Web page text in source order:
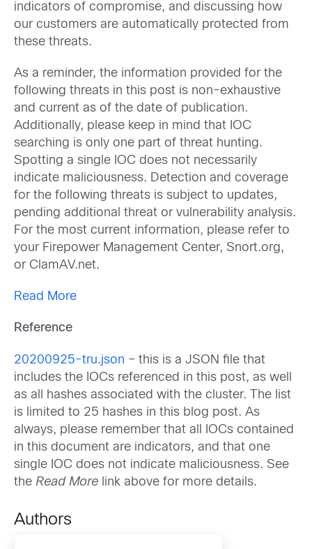
indicators of compromise, and discussing how
our customers are automatically protected from
these threats.
As a reminder, the information provided for the
following threats in this post is non-exhaustive
and current as of the date of publication.
Additionally, please keep in mind that IOC
searching is only one part of threat hunting.
Spotting a single IOC does not necessarily
indicate maliciousness. Detection and coverage
for the following threats is subject to updates,
pending additional threat or vulnerability analysis.
For the most current information, please refer to
your Firepower Management Center, Snort.org,
or ClamAV.net.
Read More
Reference
20200925-tru.json – this is a JSON file that
includes the IOCs referenced in this post, as well
as all hashes associated with the cluster. The list
is limited to 25 hashes in this blog post. As
always, please remember that all IOCs contained
in this document are indicators, and that one
single IOC does not indicate maliciousness. See
the Read More link above for more details.
Authors